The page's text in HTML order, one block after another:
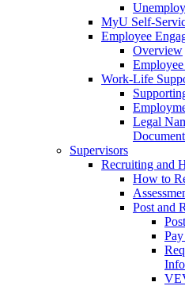
MyU Self-
Employee
Overview
Work-Life
Legal
Supervisors
Recruiting and
How to
Post and